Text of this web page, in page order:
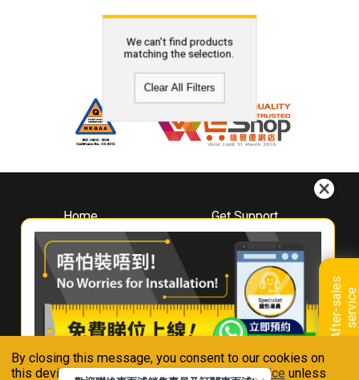
By closing this message, you consent to our cookies on
this device in accordance with ourPrivacy Notice unless
A
f
t
e
r
-
s
a
l
e
s
s
e
r
v
i
ce
We can't find products
matching the selection.
Clear All Filters
Home
About
Whirlpool
Hong Kong
Where To Buy
Contact Us
Get Support
Downloads
Book A Repair
Warranty Registration
Warranty Renewal
FAQ & Usage Tips
Connect With Us